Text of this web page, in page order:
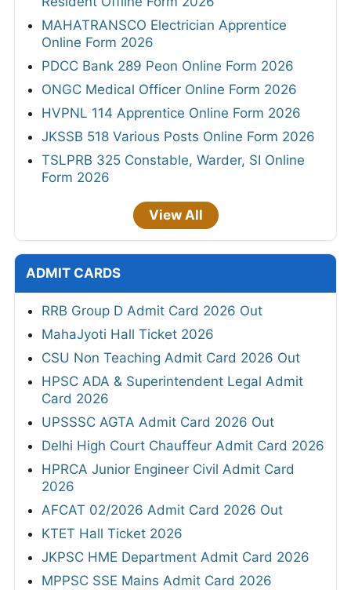
MAHATRANSCO Electrician Apprentice
Online Form 2026
PDCC Bank 289 Peon Online Form 2026
ONGC Medical Officer Online Form 2026
HVPNL 114 Apprentice Online Form 2026
JKSSB 518 Various Posts Online Form 2026
TSLPRB 325 Constable, Warder, SI Online
Form 2026
View All
ADMIT CARDS
RRB Group D Admit Card 2026 Out
MahaJyoti Hall Ticket 2026
CSU Non Teaching Admit Card 2026 Out
HPSC ADA & Superintendent Legal Admit
Card 2026
UPSSSC AGTA Admit Card 2026 Out
Delhi High Court Chauffeur Admit Card 2026
HPRCA Junior Engineer Civil Admit Card
2026
AFCAT 02/2026 Admit Card 2026 Out
KTET Hall Ticket 2026
JKPSC HME Department Admit Card 2026
MPPSC SSE Mains Admit Card 2026